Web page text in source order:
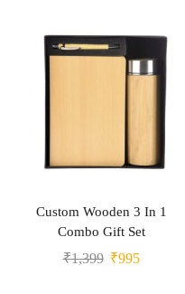
Custom Wooden 3 In 1
Combo Gift Set
₹1,399 ₹995